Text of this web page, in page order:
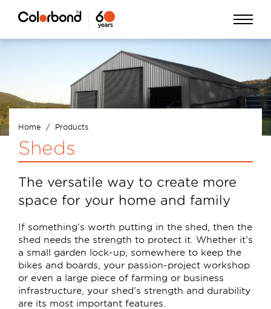
Breadcrumb
Home Products
Sheds
The versatile way to create more
space for your home and family
If something’s worth putting in the shed, then the
shed needs the strength to protect it. Whether it’s
a small garden lock-up, somewhere to keep the
bikes and boards, your passion-project workshop
or even a large piece of farming or business
infrastructure, your shed’s strength and durability
are its most important features.